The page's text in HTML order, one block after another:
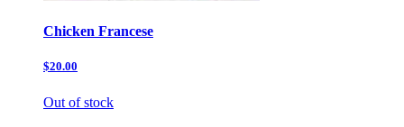
Chicken Francese
$20.00
Out of stock